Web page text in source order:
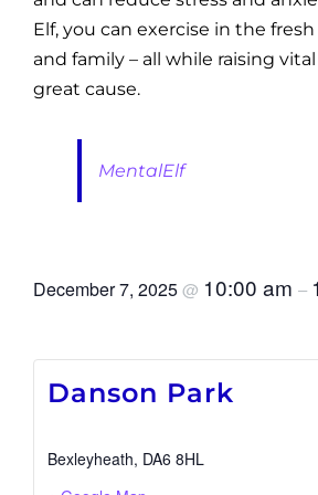
Elf, you can exercise in the
and family – all while raising
great cause.
MentalElf
December 7, 2025@ 10:00 am –
Danson Park
Bexleyheath, DA6 8HL